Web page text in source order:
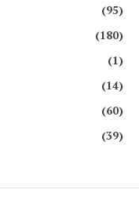
(95)
(180)
(1)
(14)
(60)
(39)